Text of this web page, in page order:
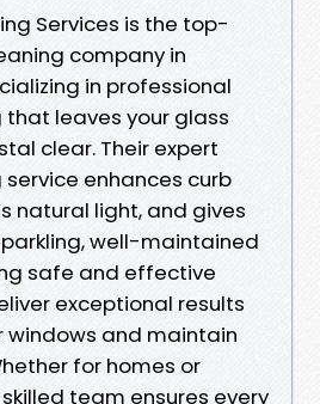
Services is the top-
company in
in professional
leaves your glass
clear. Their expert
enhances curb
natural light, and gives
well-maintained
safe and effective
exceptional results
and maintain
for homes or
team ensures every